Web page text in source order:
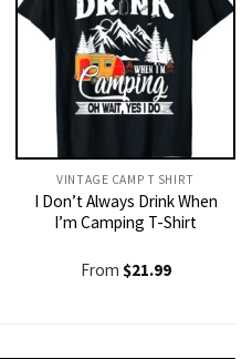
VINTAGE CAMP T SHIRT​
I Don’t Always Drink When
I’m Camping T-Shirt
From $21.99